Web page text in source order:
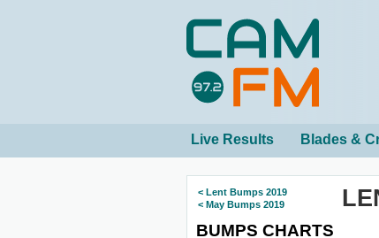
Live Results Blades &
< Lent Bumps 2019
< May Bumps 2019
BUMPS CHARTS